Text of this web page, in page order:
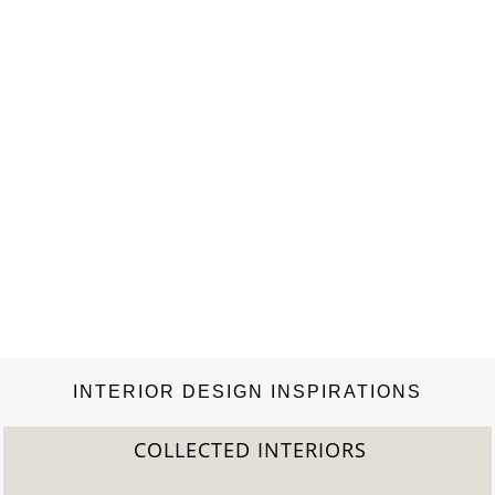
INTERIOR DESIGN INSPIRATIONS
COLLECTED INTERIORS